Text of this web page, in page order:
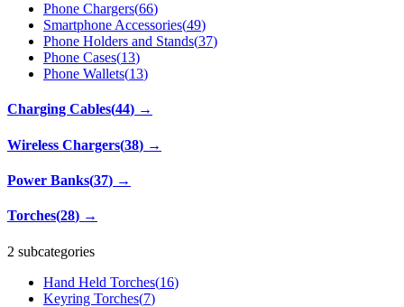
Phone Chargers(66)
Smartphone Accessories(49)
Phone Holders and Stands(37)
Phone Cases(13)
Phone Wallets(13)
Charging Cables(44) →
Wireless Chargers(38) →
Power Banks(37) →
Torches(28) →
2 subcategories
Hand Held Torches(16)
Keyring Torches(7)